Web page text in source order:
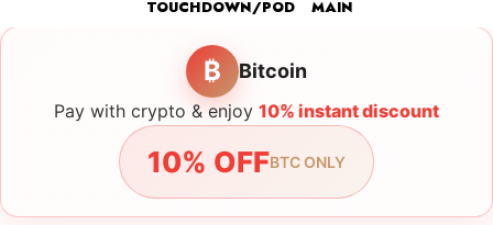
TOUCHDOWN/POD
MAIN
₿ Bitcoin
Pay with crypto & enjoy 10% instant discount
10% OFFBTC ONLY